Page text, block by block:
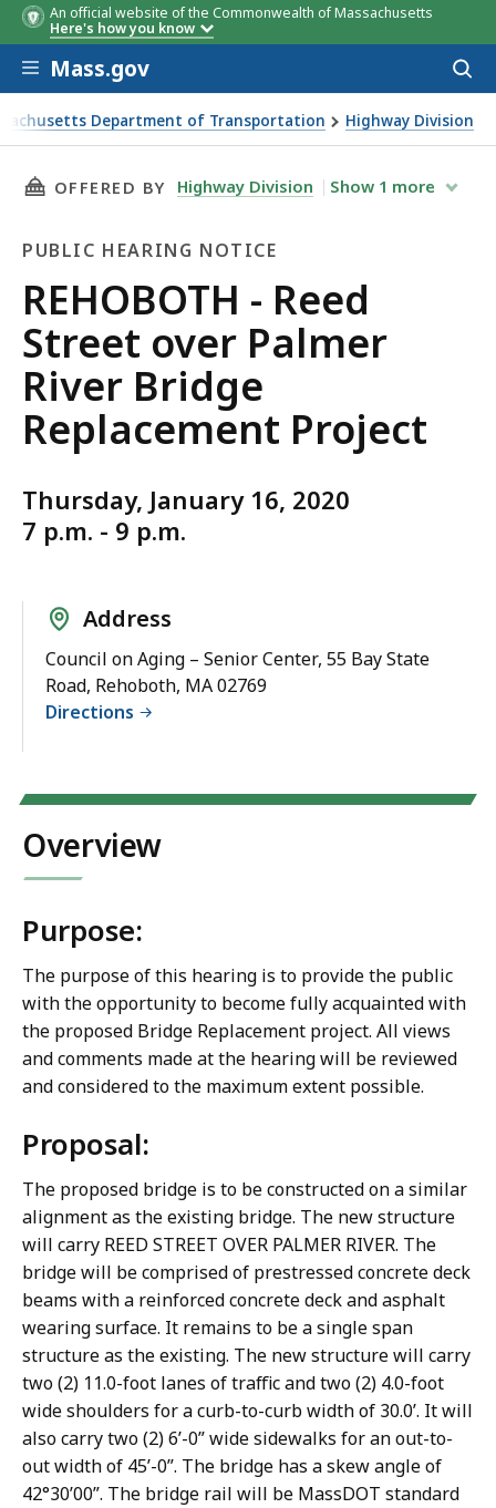
An official website of the Commonwealth of Massachusetts
Here's how you know
Skip to main content
Mass.gov
Department of Transportation Highway Division
- Reed Street over Palmer River Bridge Replacement
THIS PAGE, REHOBOTH - REED STREET OVER
OFFERED BY Highway Division Show 1 more
PUBLIC HEARING NOTICE
Public
Hearing
Notice
REHOBOTH - Reed
Street over Palmer
River Bridge
Replacement Project
Thursday, January 16, 2020
7 p.m. - 9 p.m.
Address
Council on Aging – Senior Center, 55 Bay State
Road, Rehoboth, MA 02769
Directions
Overview
Purpose:
The purpose of this hearing is to provide the public
with the opportunity to become fully acquainted with
the proposed Bridge Replacement project. All views
and comments made at the hearing will be reviewed
and considered to the maximum extent possible.
Proposal:
The proposed bridge is to be constructed on a similar
alignment as the existing bridge. The new structure
will carry REED STREET OVER PALMER RIVER. The
bridge will be comprised of prestressed concrete deck
beams with a reinforced concrete deck and asphalt
wearing surface. It remains to be a single span
structure as the existing. The new structure will carry
two (2) 11.0-foot lanes of traffic and two (2) 4.0-foot
wide shoulders for a curb-to-curb width of 30.0’. It will
also carry two (2) 6’-0” wide sidewalks for an out-to-
out width of 45’-0”. The bridge has a skew angle of
42°30’00”. The bridge rail will be MassDOT standard